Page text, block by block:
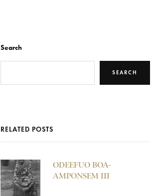
Search
SEARCH
RELATED POSTS
ODEEFUO BOA-
AMPONSEM III